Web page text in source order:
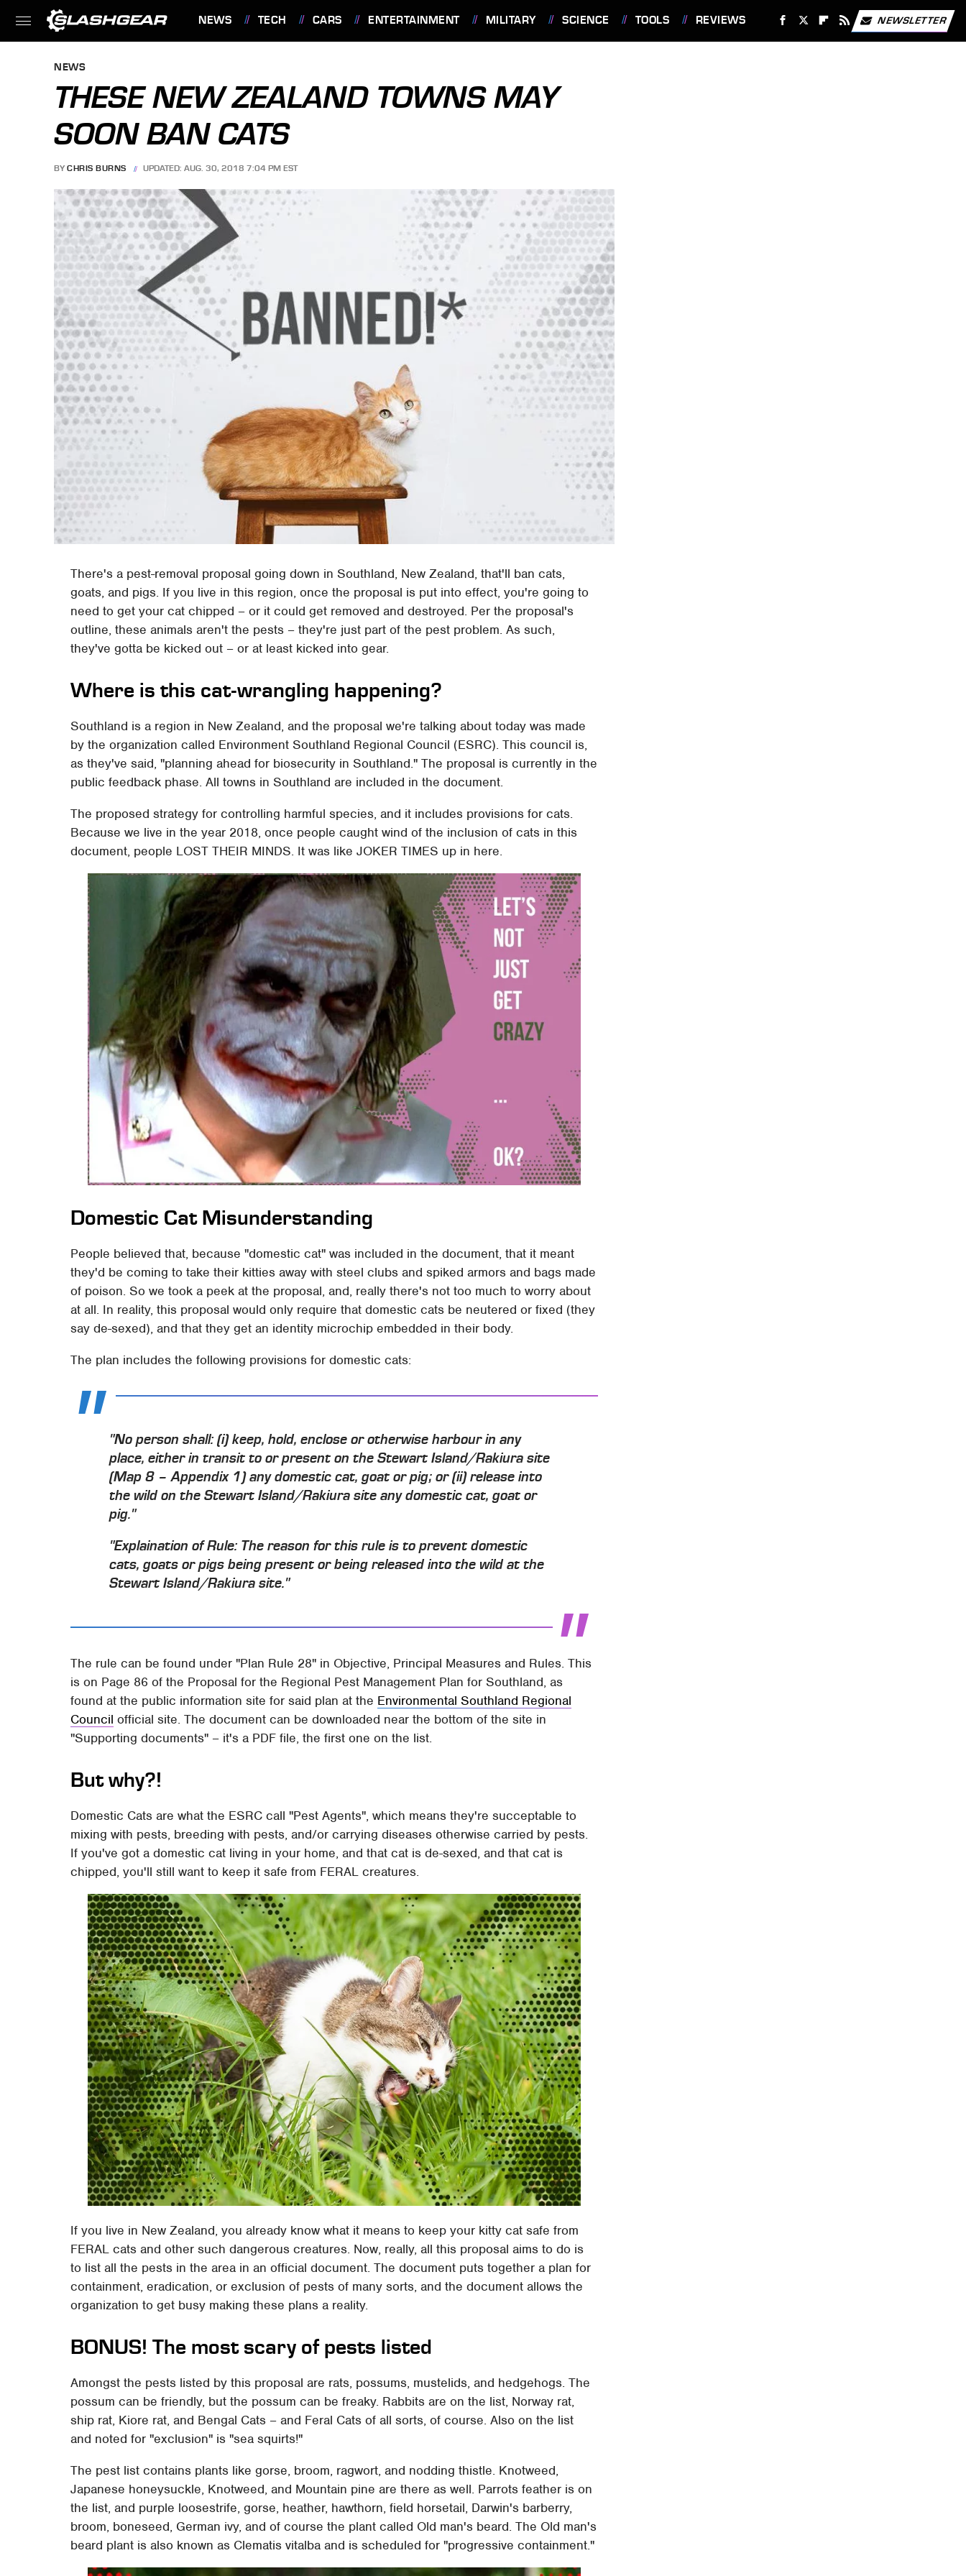
NEWS TECH CARS ENTERTAINMENT MILITARY SCIENCE TOOLS REVIEWS NEWSLETTER
NEWS
THESE NEW ZEALAND TOWNS MAY
SOON BAN CATS
BY CHRIS BURNS UPDATED: AUG. 30, 2018 7:04 PM EST
There's a pest-removal proposal going down in Southland, New Zealand, that'll ban cats,
goats, and pigs. If you live in this region, once the proposal is put into effect, you're going to
need to get your cat chipped – or it could get removed and destroyed. Per the proposal's
outline, these animals aren't the pests – they're just part of the pest problem. As such,
they've gotta be kicked out – or at least kicked into gear.
Where is this cat-wrangling happening?
Southland is a region in New Zealand, and the proposal we're talking about today was made
by the organization called Environment Southland Regional Council (ESRC). This council is,
as they've said, "planning ahead for biosecurity in Southland." The proposal is currently in the
public feedback phase. All towns in Southland are included in the document.
The proposed strategy for controlling harmful species, and it includes provisions for cats.
Because we live in the year 2018, once people caught wind of the inclusion of cats in this
document, people LOST THEIR MINDS. It was like JOKER TIMES up in here.
Domestic Cat Misunderstanding
People believed that, because "domestic cat" was included in the document, that it meant
they'd be coming to take their kitties away with steel clubs and spiked armors and bags made
of poison. So we took a peek at the proposal, and, really there's not too much to worry about
at all. In reality, this proposal would only require that domestic cats be neutered or fixed (they
say de-sexed), and that they get an identity microchip embedded in their body.
The plan includes the following provisions for domestic cats:
"No person shall: (i) keep, hold, enclose or otherwise harbour in any
place, either in transit to or present on the Stewart Island/Rakiura site
(Map 8 – Appendix 1) any domestic cat, goat or pig; or (ii) release into
the wild on the Stewart Island/Rakiura site any domestic cat, goat or
pig."
"Explaination of Rule: The reason for this rule is to prevent domestic
cats, goats or pigs being present or being released into the wild at the
Stewart Island/Rakiura site."
The rule can be found under "Plan Rule 28" in Objective, Principal Measures and Rules. This
is on Page 86 of the Proposal for the Regional Pest Management Plan for Southland, as
found at the public information site for said plan at the Environmental Southland Regional
Council official site. The document can be downloaded near the bottom of the site in
"Supporting documents" – it's a PDF file, the first one on the list.
But why?!
Domestic Cats are what the ESRC call "Pest Agents", which means they're succeptable to
mixing with pests, breeding with pests, and/or carrying diseases otherwise carried by pests.
If you've got a domestic cat living in your home, and that cat is de-sexed, and that cat is
chipped, you'll still want to keep it safe from FERAL creatures.
If you live in New Zealand, you already know what it means to keep your kitty cat safe from
FERAL cats and other such dangerous creatures. Now, really, all this proposal aims to do is
to list all the pests in the area in an official document. The document puts together a plan for
containment, eradication, or exclusion of pests of many sorts, and the document allows the
organization to get busy making these plans a reality.
BONUS! The most scary of pests listed
Amongst the pests listed by this proposal are rats, possums, mustelids, and hedgehogs. The
possum can be friendly, but the possum can be freaky. Rabbits are on the list, Norway rat,
ship rat, Kiore rat, and Bengal Cats – and Feral Cats of all sorts, of course. Also on the list
and noted for "exclusion" is "sea squirts!"
The pest list contains plants like gorse, broom, ragwort, and nodding thistle. Knotweed,
Japanese honeysuckle, Knotweed, and Mountain pine are there as well. Parrots feather is on
the list, and purple loosestrife, gorse, heather, hawthorn, field horsetail, Darwin's barberry,
broom, boneseed, German ivy, and of course the plant called Old man's beard. The Old man's
beard plant is also known as Clematis vitalba and is scheduled for "progressive containment."